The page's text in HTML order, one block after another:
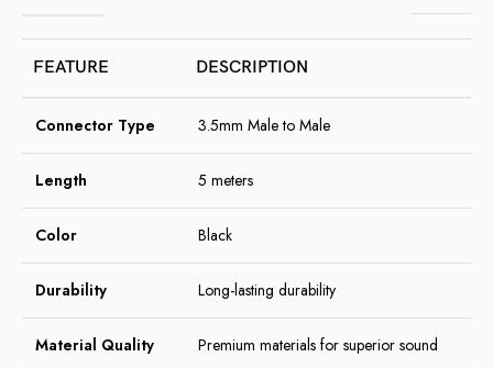
FEATURE DESCRIPTION
Connector Type 3.5mm Male to Male
Length 5 meters
Color Black
Durability Long-lasting durability
Material Quality Premium materials for superior sound